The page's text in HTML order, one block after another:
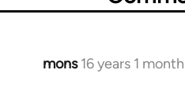
mons 16 years 1
In